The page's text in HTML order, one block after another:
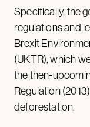
Specifically, the
regulations and
Brexit
(UKTR), which
the then-
Regulation
deforestation.